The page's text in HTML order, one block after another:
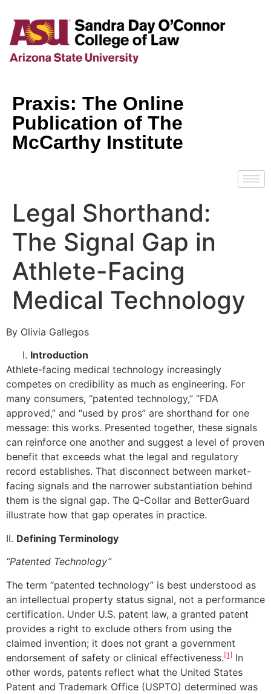
Praxis: The Online
Publication of The
McCarthy Institute
Legal Shorthand:
The Signal Gap in
Athlete-Facing
Medical Technology
By Olivia Gallegos
Introduction
Athlete-facing medical technology increasingly
competes on credibility as much as engineering. For
many consumers, “patented technology,” “FDA
approved,” and “used by pros” are shorthand for one
message: this works. Presented together, these signals
can reinforce one another and suggest a level of proven
benefit that exceeds what the legal and regulatory
record establishes. That disconnect between market-
facing signals and the narrower substantiation behind
them is the signal gap. The Q-Collar and BetterGuard
illustrate how that gap operates in practice.
II. Defining Terminology
“Patented Technology”
The term “patented technology” is best understood as
an intellectual property status signal, not a performance
certification. Under U.S. patent law, a granted patent
provides a right to exclude others from using the
claimed invention; it does not grant a government
endorsement of safety or clinical effectiveness.[1] In
other words, patents reflect what the United States
Patent and Trademark Office (USPTO) determined was